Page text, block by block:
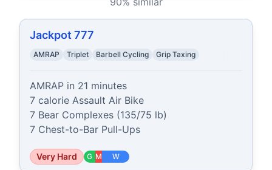
Jackpot 777
AMRAP Triplet Barbell Cycling Grip Taxing
AMRAP in 21 minutes
7 calorie Assault Air Bike
7 Bear Complexes (135/75 lb)
7 Chest-to-Bar Pull-Ups
Very Hard G M W